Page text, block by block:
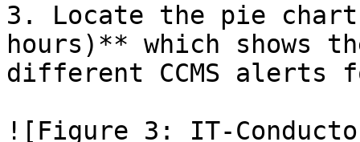
3. Locate the pie
hours)** which shows
different CCMS alerts
![Figure 3: IT-